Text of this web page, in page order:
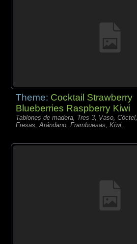
Theme: Cocktail Strawberry
Blueberries Raspberry Kiwi
Tablones de madera, Tres 3, Vaso, Cóctel,
Fresas, Arándano, Frambuesas, Kiwi,